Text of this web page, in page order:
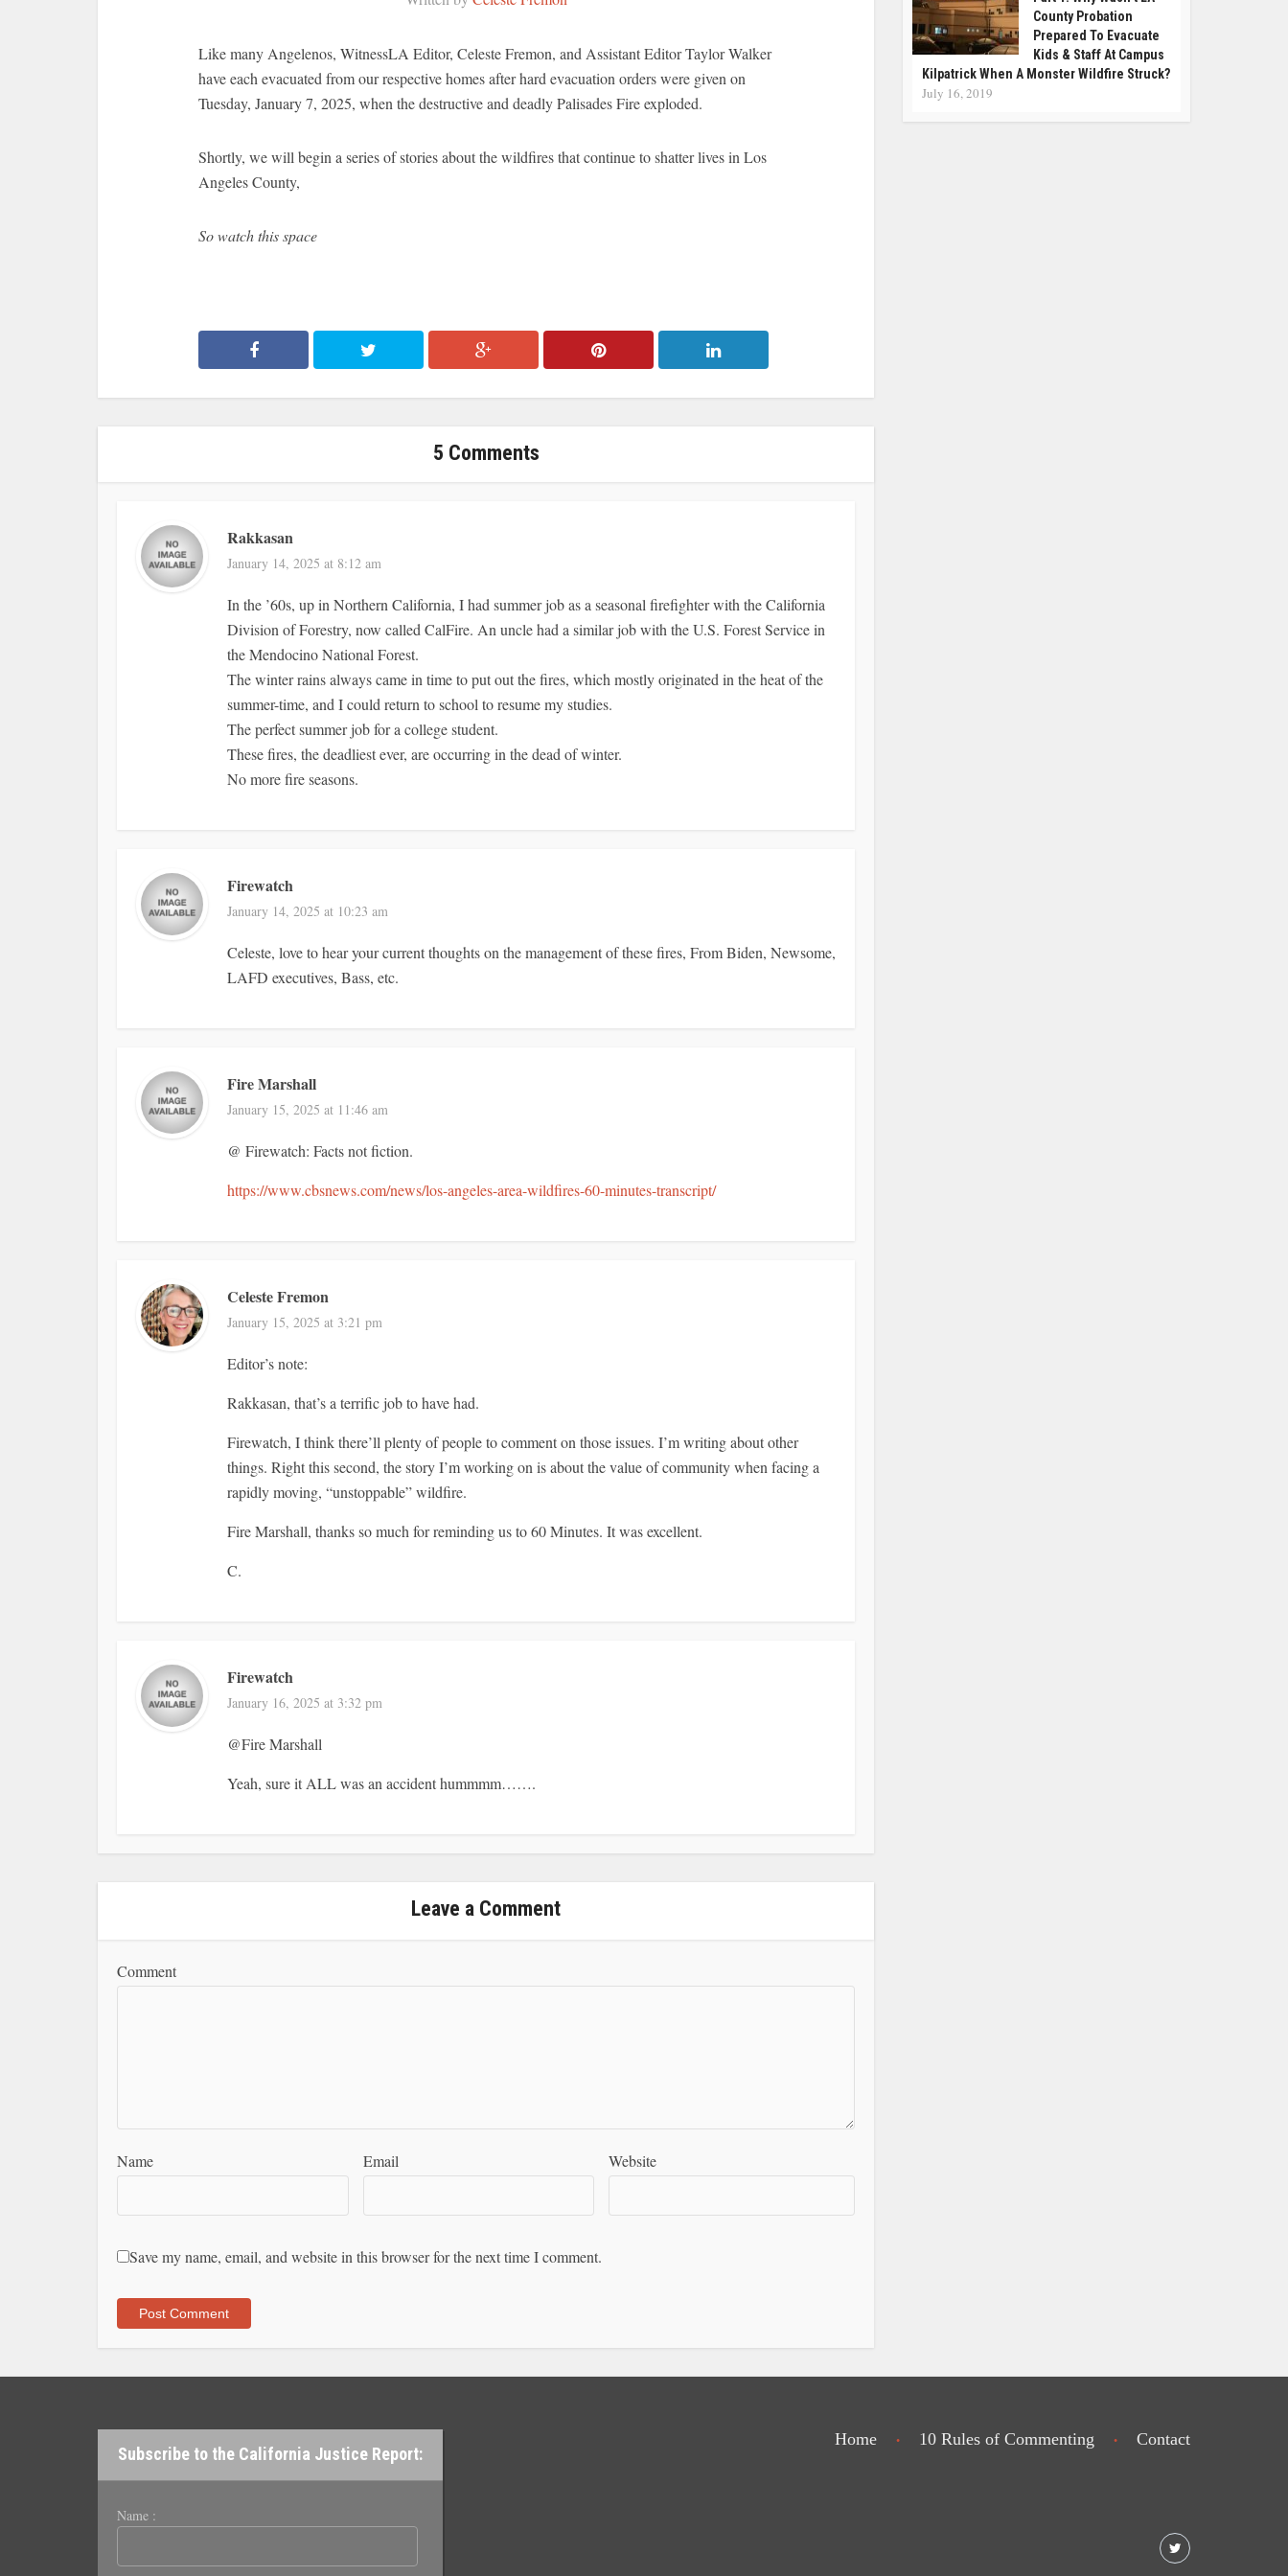
Like many Angelenos, WitnessLA Editor, Celeste Fremon, and Assistant Editor Taylor Walker
have each evacuated from our respective homes after hard evacuation orders were given on
Tuesday, January 7, 2025, when the destructive and deadly Palisades Fire exploded.
Shortly, we will begin a series of stories about the wildfires that continue to shatter lives in Los
Angeles County,
So watch this space
5 Comments
Rakkasan
January 14, 2025 at 8:12 am
In the ’60s, up in Northern California, I had summer job as a seasonal firefighter with the California
Division of Forestry, now called CalFire. An uncle had a similar job with the U.S. Forest Service in
the Mendocino National Forest.
The winter rains always came in time to put out the fires, which mostly originated in the heat of the
summer-time, and I could return to school to resume my studies.
The perfect summer job for a college student.
These fires, the deadliest ever, are occurring in the dead of winter.
No more fire seasons.
Firewatch
January 14, 2025 at 10:23 am
Celeste, love to hear your current thoughts on the management of these fires, From Biden, Newsome,
LAFD executives, Bass, etc.
Fire Marshall
January 15, 2025 at 11:46 am
@ Firewatch: Facts not fiction.
https://www.cbsnews.com/news/los-angeles-area-wildfires-60-minutes-transcript/
Celeste Fremon
January 15, 2025 at 3:21 pm
Editor’s note:
Rakkasan, that’s a terrific job to have had.
Firewatch, I think there’ll plenty of people to comment on those issues. I’m writing about other
things. Right this second, the story I’m working on is about the value of community when facing a
rapidly moving, “unstoppable” wildfire.
Fire Marshall, thanks so much for reminding us to 60 Minutes. It was excellent.
C.
Firewatch
January 16, 2025 at 3:32 pm
@Fire Marshall
Yeah, sure it ALL was an accident hummmm…….
Leave a Comment
Comment
Name Email Website
Save my name, email, and website in this browser for the next time I comment.
County Probation
Prepared To Evacuate
Kids & Staff At Campus
Kilpatrick When A Monster Wildfire Struck?
July 16, 2019
Subscribe to the California Justice Report:
Name :
Home 10 Rules of Commenting Contact